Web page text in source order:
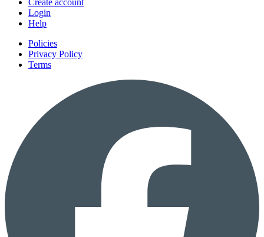
Create account
Login
Help
Policies
Privacy Policy
Terms